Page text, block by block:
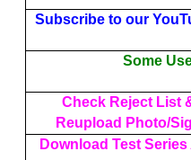
Subscribe to our
Some
Check Reject List
Reupload Photo/
Download Test Series